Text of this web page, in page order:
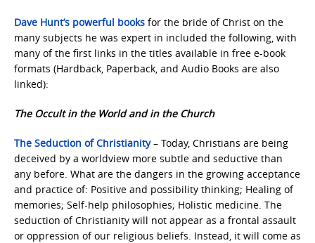
Dave Hunt’s powerful books for the bride of Christ on the
many subjects he was expert in included the following, with
many of the first links in the titles available in free e-book
formats (Hardback, Paperback, and Audio Books are also
linked):
The Occult in the World and in the Church
The Seduction of Christianity– Today, Christians are being
deceived by a worldview more subtle and seductive than
any before. What are the dangers in the growing acceptance
and practice of: Positive and possibility thinking; Healing of
memories; Self-help philosophies; Holistic medicine. The
seduction of Christianity will not appear as a frontal assault
or oppression of our religious beliefs. Instead, it will come as